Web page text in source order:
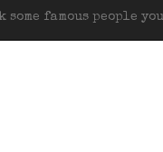
some famous people